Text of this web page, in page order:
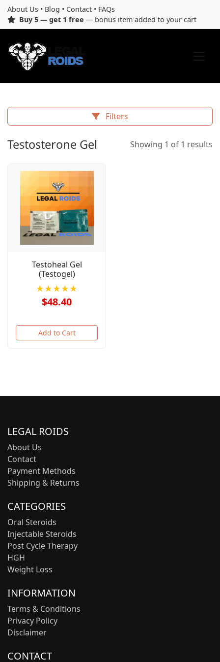
About Us • Blog • Contact • FAQs
Buy 5 — get 1 free — bonus item added to your cart
Filters
Testosterone Gel Showing 1 of 1 results
Testoheal Gel
(Testogel)
★★★★★
$48.40
Add to Cart
LEGAL ROIDS
About Us
Contact
Payment Methods
Shipping & Returns
CATEGORIES
Oral Steroids
Injectable Steroids
Post Cycle Therapy
HGH
Weight Loss
INFORMATION
Terms & Conditions
Privacy Policy
Disclaimer
CONTACT